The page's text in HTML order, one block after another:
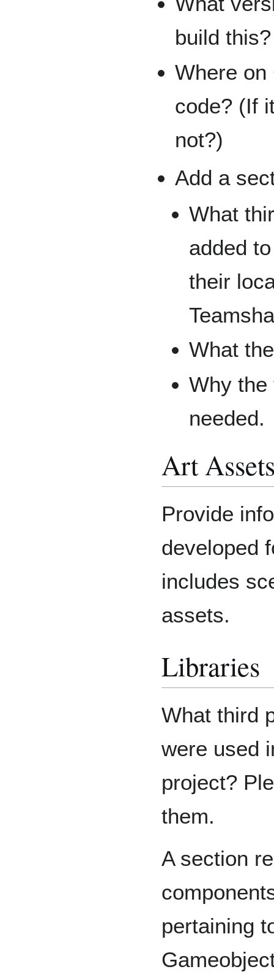
build this?
Where on
code? (If
not?)
Add a
What
added
their
What
Why the
needed.
Art
Provide
developed
includes
assets.
Libraries
What third
were used
project?
them.
A section
pertaining